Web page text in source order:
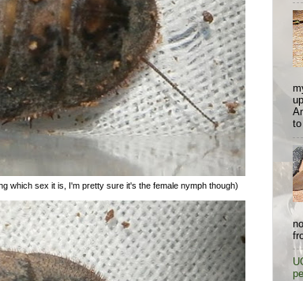
which sex it is, I'm pretty sure it's the female nymph though)